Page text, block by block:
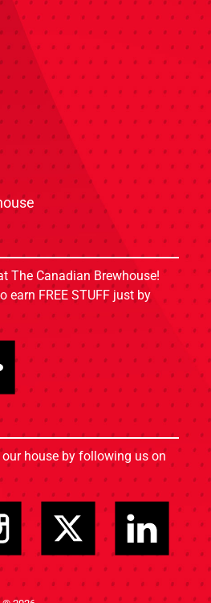
The Canadian Brewhouse!
earn FREE STUFF just by
house by following us on